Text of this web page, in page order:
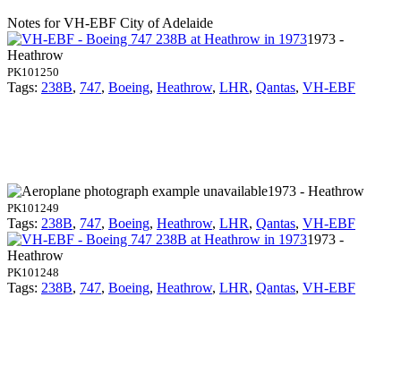
Notes for VH-EBF City of Adelaide
1973 -
Heathrow
PK101250
Tags: 238B, 747, Boeing, Heathrow, LHR, Qantas, VH-EBF
1973 - Heathrow
PK101249
Tags: 238B, 747, Boeing, Heathrow, LHR, Qantas, VH-EBF
1973 -
Heathrow
PK101248
Tags: 238B, 747, Boeing, Heathrow, LHR, Qantas, VH-EBF